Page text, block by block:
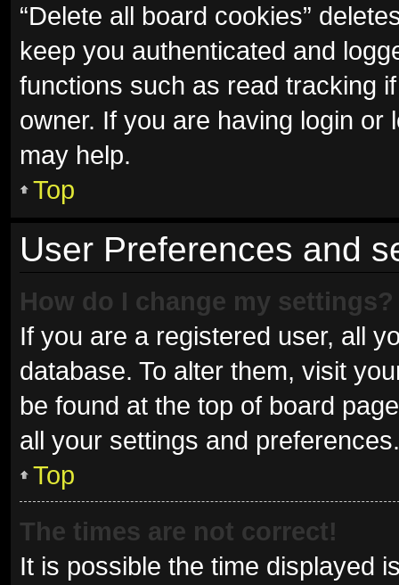
“Delete all board cookies”
keep you authenticated and
functions such as read tracking
owner. If you are having login
may help.
Top
User Preferences and
How do I change my settings?
If you are a registered user, all
database. To alter them, visit
be found at the top of board
all your settings and preferences.
Top
The times are not correct!
It is possible the time displayed